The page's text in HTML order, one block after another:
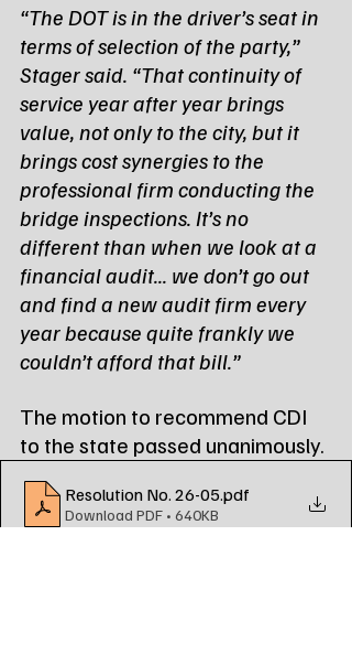
“The DOT is in the driver’s seat in
terms of selection of the party,”
Stager said. “That continuity of
service year after year brings
value, not only to the city, but it
brings cost synergies to the
professional firm conducting the
bridge inspections. It’s no
different than when we look at a
financial audit... we don’t go out
and find a new audit firm every
year because quite frankly we
couldn’t afford that bill.”
The motion to recommend CDI
to the state passed unanimously.
Resolution No. 26-05.pdf
Download PDF • 640KB